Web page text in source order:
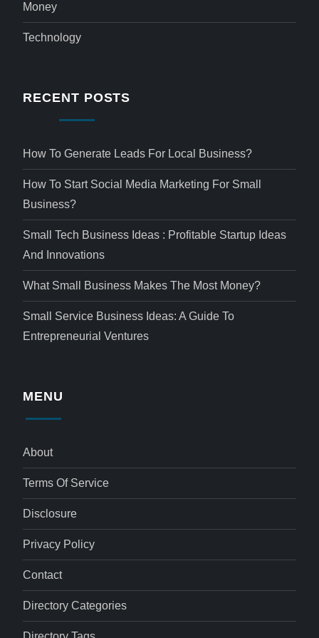
Money
Technology
RECENT POSTS
How To Generate Leads For Local Business?
How To Start Social Media Marketing For Small
Business?
Small Tech Business Ideas : Profitable Startup Ideas
And Innovations
What Small Business Makes The Most Money?
Small Service Business Ideas: A Guide To
Entrepreneurial Ventures
MENU
About
Terms Of Service
Disclosure
Privacy Policy
Contact
Directory Categories